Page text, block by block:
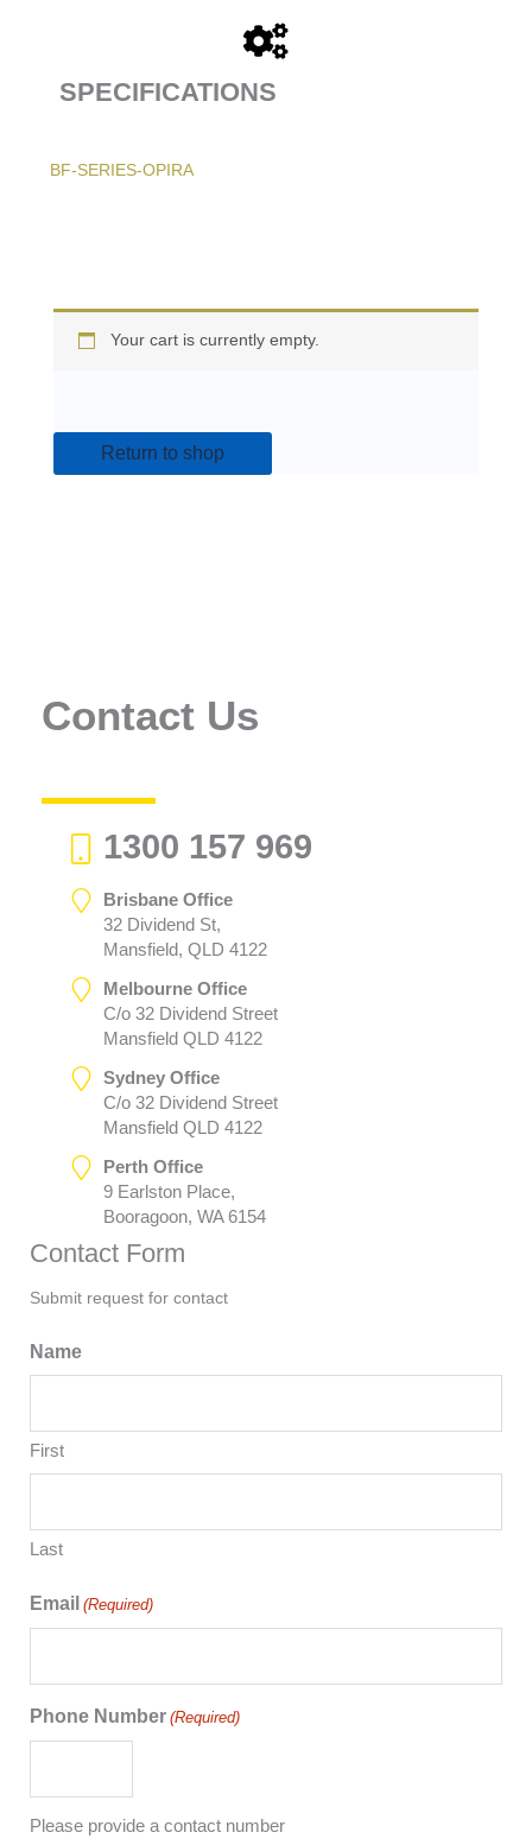
SPECIFICATIONS
BF-SERIES-OPIRA
Your cart is currently empty.
Return to shop
Contact Us
1300 157 969
Brisbane Office
32 Dividend St,
Mansfield, QLD 4122
Melbourne Office
C/o 32 Dividend Street
Mansfield QLD 4122
Sydney Office
C/o 32 Dividend Street
Mansfield QLD 4122
Perth Office
9 Earlston Place,
Booragoon, WA 6154
Contact Form
Submit request for contact
Name
First
Last
Email (Required)
Phone Number (Required)
Please provide a contact number